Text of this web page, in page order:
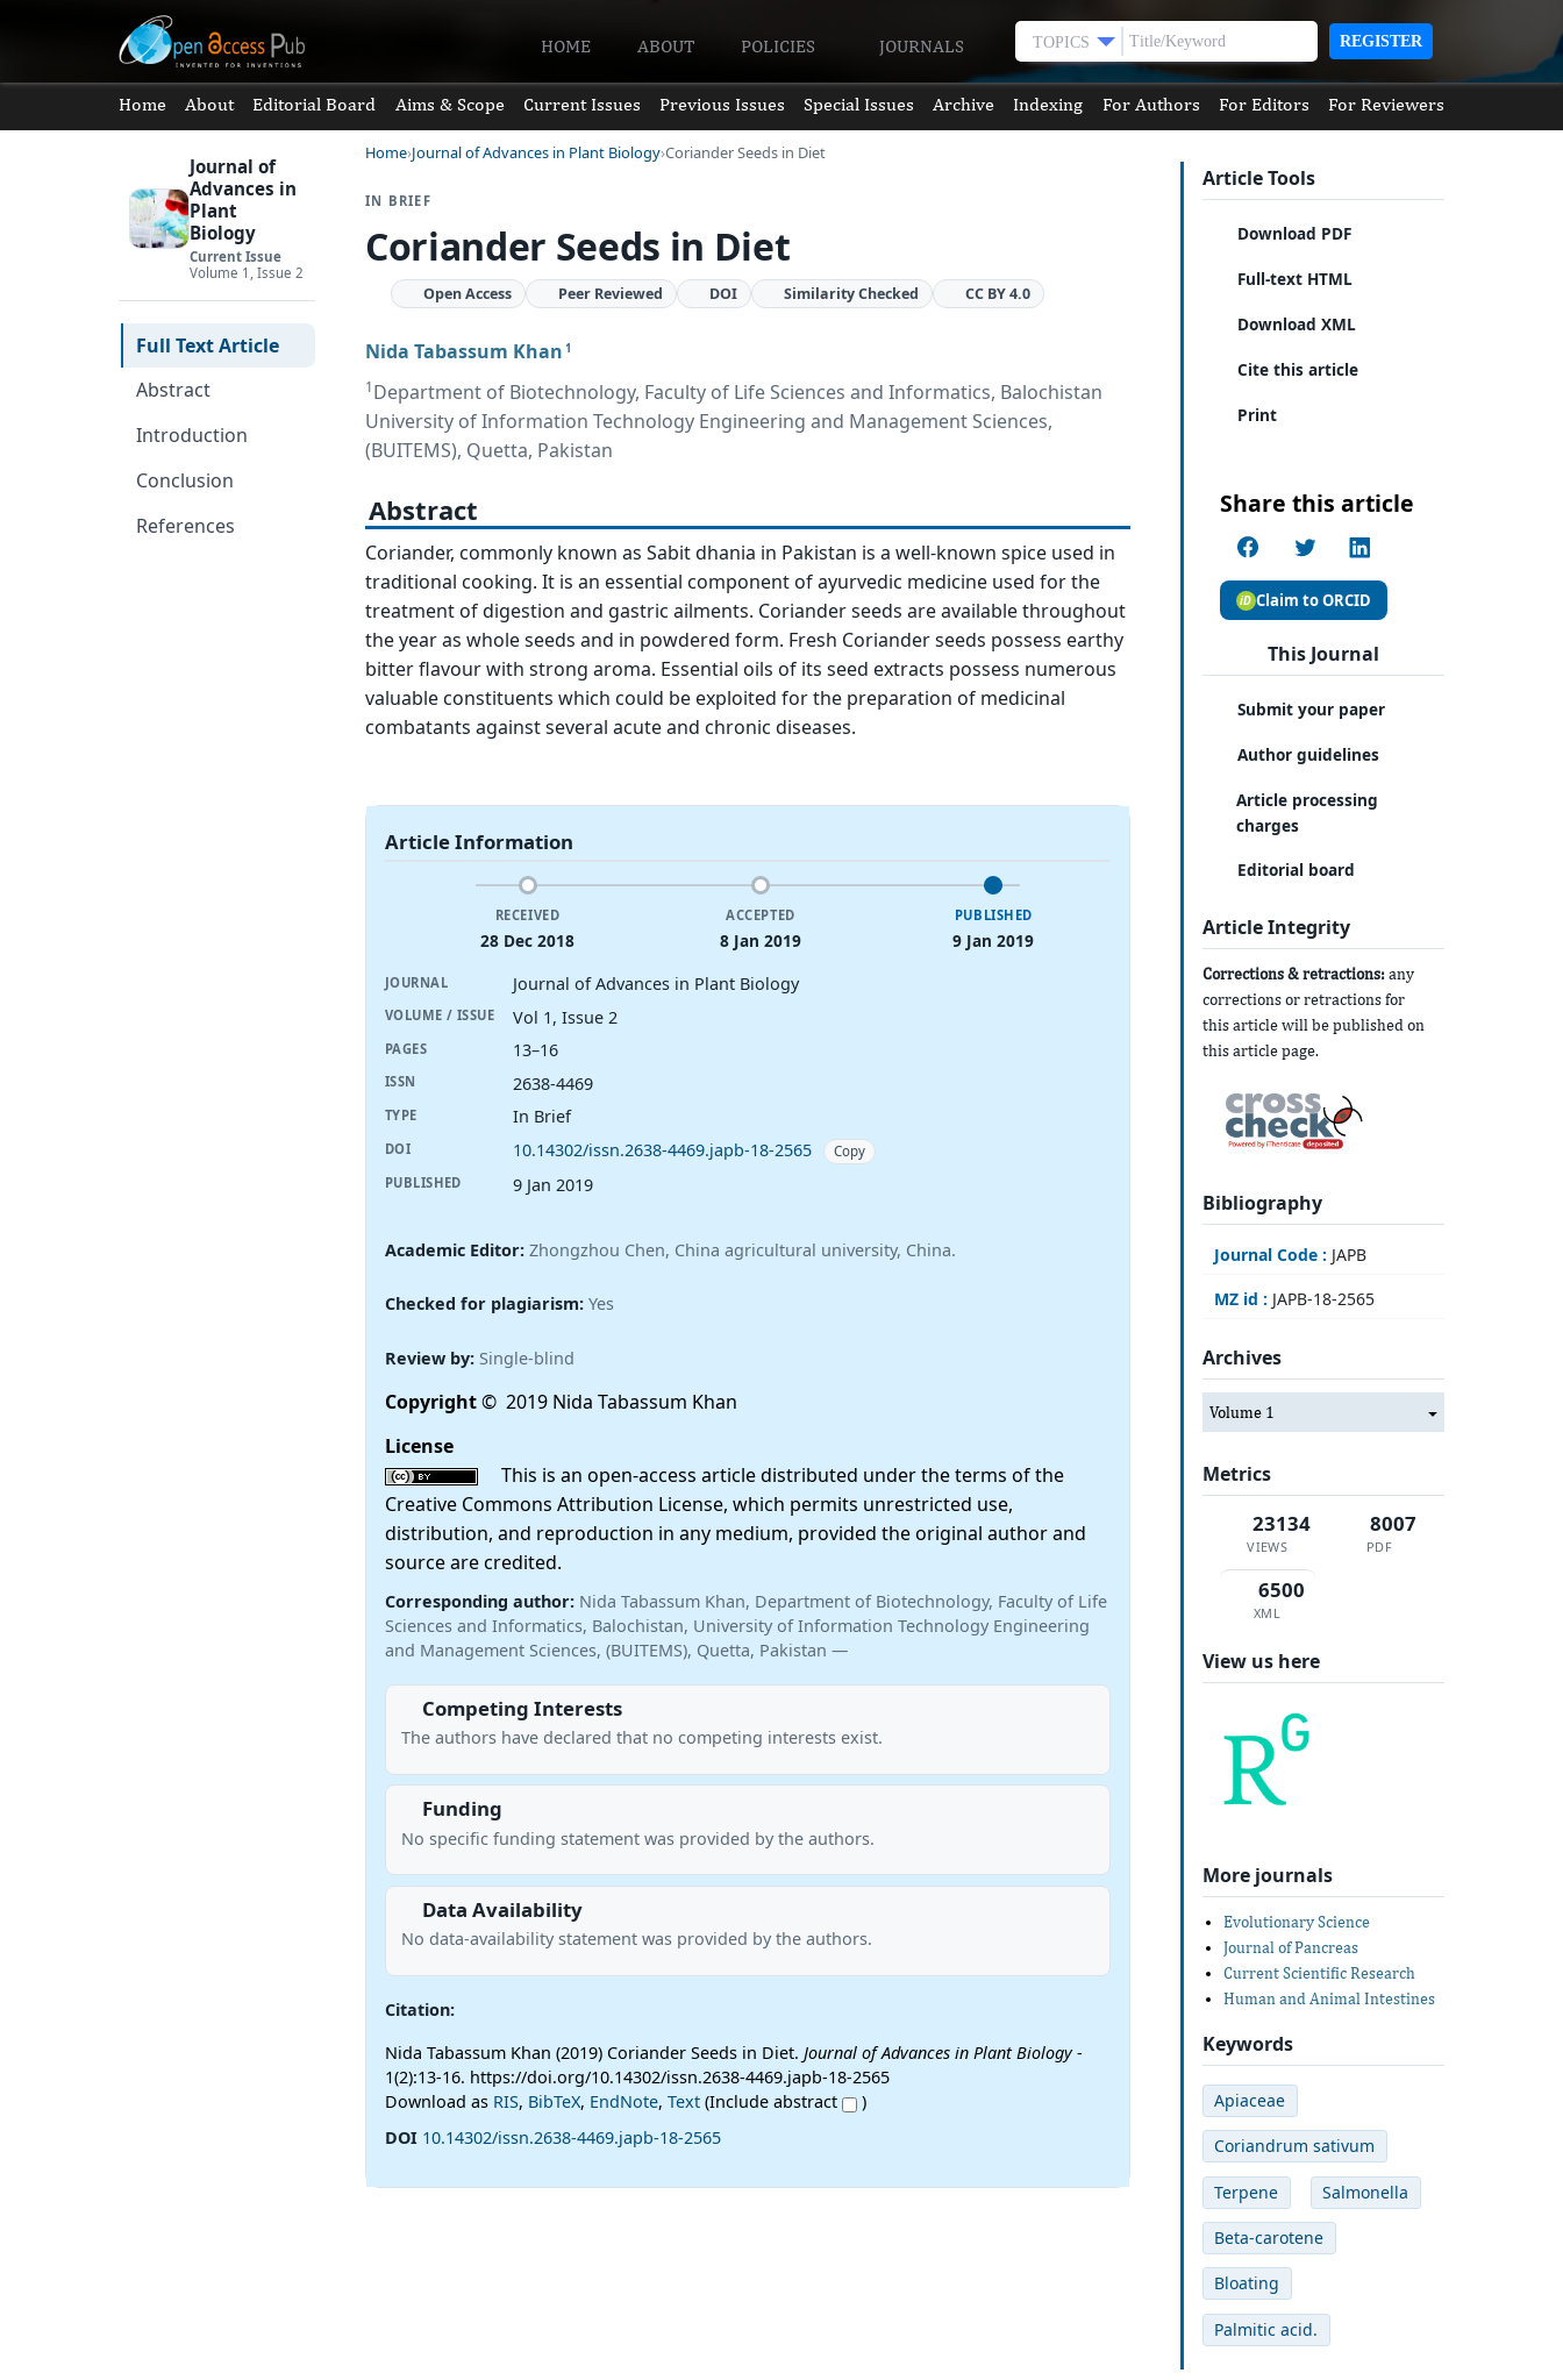
HOME ABOUT POLICIES JOURNALS TOPICS REGISTER
Home About Editorial Board Aims & Scope Current Issues Previous Issues Special Issues Archive Indexing For Authors For Editors For Reviewers
Journal of
Advances in
Plant
Biology
Current Issue
Volume 1, Issue 2
Full Text Article
Abstract
Introduction
Conclusion
References
Home Journal of Advances in Plant Biology Coriander Seeds in Diet
IN BRIEF
Coriander Seeds in Diet
Open Access Peer Reviewed DOI Similarity Checked CC BY 4.0
Nida Tabassum Khan 1
1Department of Biotechnology, Faculty of Life Sciences and Informatics, Balochistan
University of Information Technology Engineering and Management Sciences,
(BUITEMS), Quetta, Pakistan
Abstract
Coriander, commonly known as Sabit dhania in Pakistan is a well-known spice used in
traditional cooking. It is an essential component of ayurvedic medicine used for the
treatment of digestion and gastric ailments. Coriander seeds are available throughout
the year as whole seeds and in powdered form. Fresh Coriander seeds possess earthy
bitter flavour with strong aroma. Essential oils of its seed extracts possess numerous
valuable constituents which could be exploited for the preparation of medicinal
combatants against several acute and chronic diseases.
Article Information
RECEIVED
28 Dec 2018
ACCEPTED
8 Jan 2019
PUBLISHED
9 Jan 2019
JOURNAL Journal of Advances in Plant Biology
VOLUME / ISSUE Vol 1, Issue 2
PAGES 13–16
ISSN 2638-4469
TYPE In Brief
DOI 10.14302/issn.2638-4469.japb-18-2565
Copy
PUBLISHED
9 Jan 2019
Academic Editor: Zhongzhou Chen, China agricultural university, China.
Checked for plagiarism:Yes
Review by: Single-blind
Copyright© 2019 Nida Tabassum Khan
License
This is an open-access article distributed under the terms of the
Creative Commons Attribution License, which permits unrestricted use,
distribution, and reproduction in any medium, provided the original author and
source are credited.
Corresponding author: Nida Tabassum Khan, Department of Biotechnology, Faculty of Life
Sciences and Informatics, Balochistan, University of Information Technology Engineering
and Management Sciences, (BUITEMS), Quetta, Pakistan —
Competing Interests
The authors have declared that no competing interests exist.
Funding
No specific funding statement was provided by the authors.
Data Availability
No data-availability statement was provided by the authors.
Citation:
Nida Tabassum Khan (2019) Coriander Seeds in Diet. Journal of Advances in Plant Biology-
1(2):13-16. https://doi.org/10.14302/issn.2638-4469.japb-18-2565
Download as RIS, BibTeX, EndNote, Text(Include abstract
)
DOI 10.14302/issn.2638-4469.japb-18-2565
Article Tools
Download PDF
Full-text HTML
Download XML
Cite this article
Print
Share this article
Claim to ORCID
This Journal
Submit your paper
Author guidelines
Article processing
charges
Editorial board
Article Integrity
Corrections & retractions: any
corrections or retractions for
this article will be published on
this article page.
Bibliography
Journal Code : JAPB
MZ id : JAPB-18-2565
Archives
Volume 1
Metrics
23134
VIEWS
8007
PDF
6500
XML
View us here
More journals
Evolutionary Science
Journal of Pancreas
Current Scientific Research
Human and Animal Intestines
Keywords
Apiaceae
Coriandrum sativum
Terpene Salmonella
Beta-carotene
Bloating
Palmitic acid.